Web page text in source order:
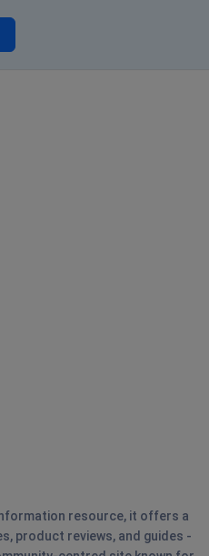
resource, it offers a
product reviews, and guides -